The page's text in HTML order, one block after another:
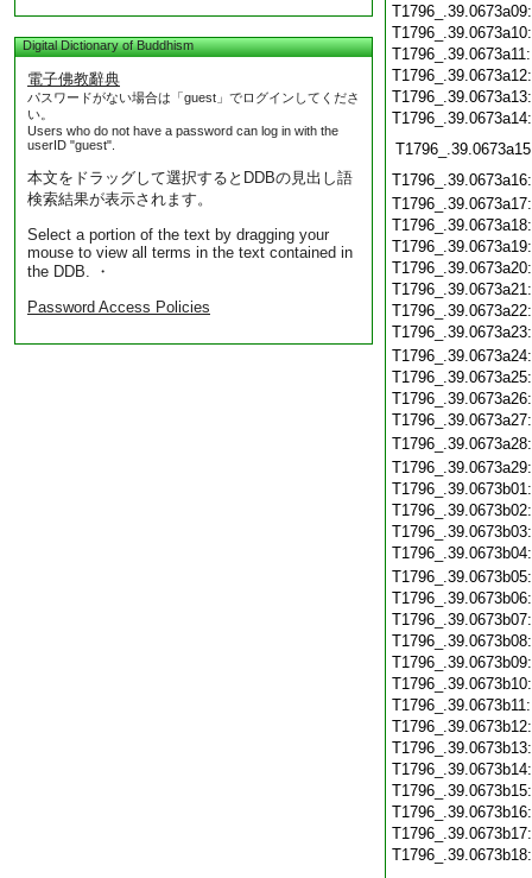
Digital Dictionary of Buddhism
電子佛教辭典
パスワードがない場合は「guest」でログインしてくださ
い。
Users who do not have a password can log in with the
userID "guest".
本文をドラッグして選択するとDDBの見出し語
検索結果が表示されます。
Select a portion of the text by dragging your
mouse to view all terms in the text contained in
the DDB. ・
Password Access Policies